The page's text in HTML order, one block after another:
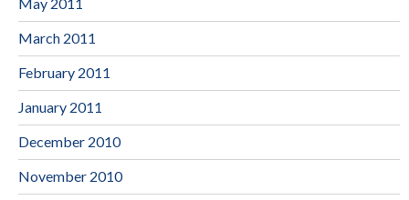
March 2011
February 2011
January 2011
December 2010
November 2010